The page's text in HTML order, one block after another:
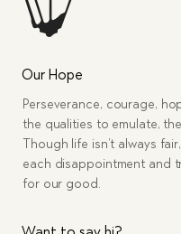
Our Hope
Perseverance, courage,
the qualities to emulate,
Though life isn’t always
each disappointment and
for our good.